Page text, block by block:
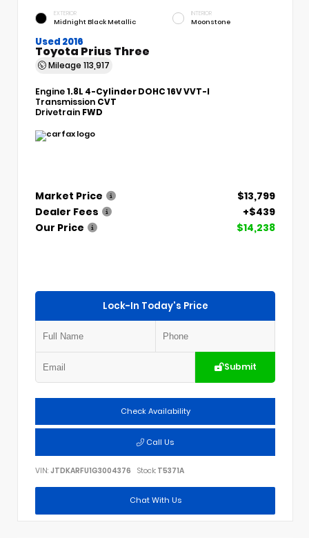
EXTERIOR
Midnight Black Metallic
INTERIOR
Moonstone
Used 2016
Toyota Prius Three
Mileage 113,917
Engine1.8L 4-Cylinder DOHC 16V VVT-I
Transmission CVT
Drivetrain FWD
Market Price
$13,799
Dealer Fees
+$439
Our Price
$14,238
Lock-In Today's Price
Submit
Check Availability
Call Us
VIN: JTDKARFU1G3004376 Stock: T5371A
Chat With Us